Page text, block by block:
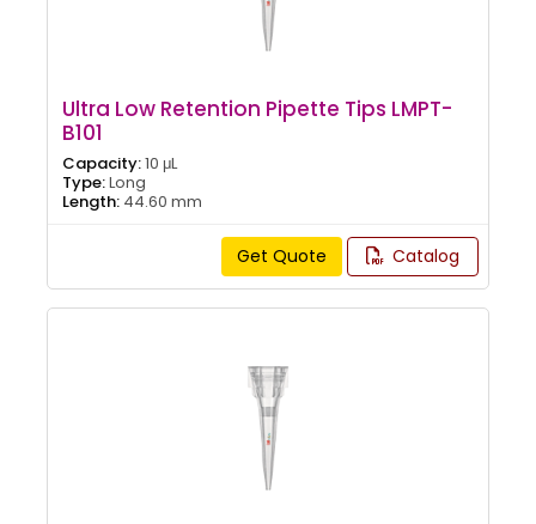
Ultra Low Retention Pipette Tips LMPT-
B101
Capacity:10 μL
Type:Long
Length: 44.60 mm
Get Quote Catalog